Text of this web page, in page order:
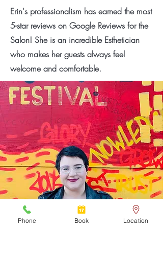
Erin's professionalism has earned the most
5-star reviews on Google Reviews for the
Salon! She is an incredible Esthetician
who makes her guests always feel
welcome and comfortable.
Phone Book Location